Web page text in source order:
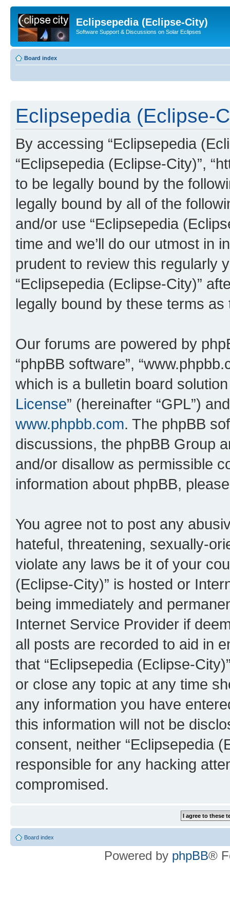
Eclipsepedia (Eclipse-City)
Software Support & Discussions on Solar Eclipses
Board index
Eclipsepedia (Eclipse-
By accessing “Eclipsepedia
“Eclipsepedia (Eclipse-City)”,
to be legally bound by the
legally bound by all of the
and/or use “Eclipsepedia
time and we’ll do our utmost in
prudent to review this regularly
“Eclipsepedia (Eclipse-City)”
legally bound by these terms
Our forums are powered by
“phpBB software”,
which is a bulletin board
License” (hereinafter “GPL”)
www.phpbb.com. The phpBB
discussions, the phpBB Group
and/or disallow as permissible
information about phpBB,
You agree not to post any
hateful, threatening, sexually-
violate any laws be it of your
(Eclipse-City)” is hosted or
being immediately and
Internet Service Provider if
all posts are recorded to aid in
that “Eclipsepedia (Eclipse-
or close any topic at any time
any information you have
this information will not be
consent, neither “Eclipsepedia
responsible for any hacking
compromised.
Board index
Powered by phpBB®